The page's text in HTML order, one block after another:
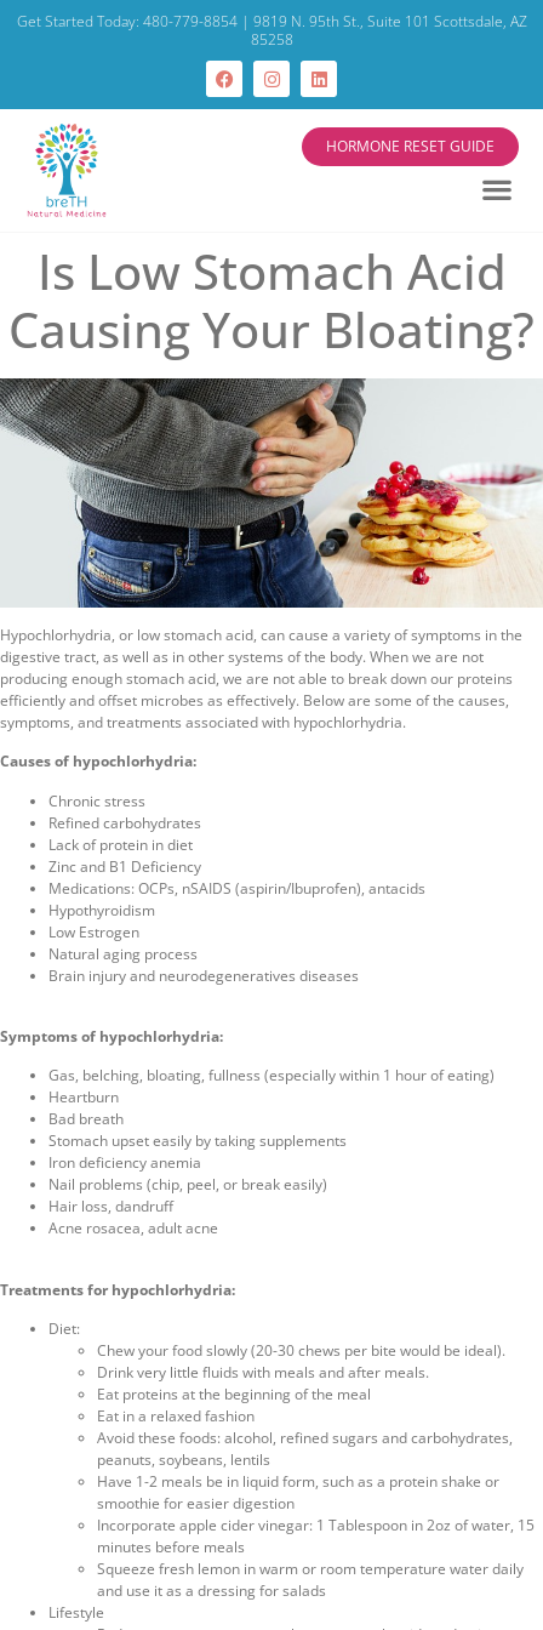
Get Started Today: 480-779-8854 | 9819 N. 95th St., Suite 101 Scottsdale, AZ
85258
HORMONE RESET GUIDE
Is Low Stomach Acid
Causing Your Bloating?
Hypochlorhydria, or low stomach acid, can cause a variety of symptoms in the
digestive tract, as well as in other systems of the body. When we are not
producing enough stomach acid, we are not able to break down our proteins
efficiently and offset microbes as effectively. Below are some of the causes,
symptoms, and treatments associated with hypochlorhydria.
Causes of hypochlorhydria:
Chronic stress
Refined carbohydrates
Lack of protein in diet
Zinc and B1 Deficiency
Medications: OCPs, nSAIDS (aspirin/Ibuprofen), antacids
Hypothyroidism
Low Estrogen
Natural aging process
Brain injury and neurodegeneratives diseases
Symptoms of hypochlorhydria:
Gas, belching, bloating, fullness (especially within 1 hour of eating)
Heartburn
Bad breath
Stomach upset easily by taking supplements
Iron deficiency anemia
Nail problems (chip, peel, or break easily)
Hair loss, dandruff
Acne rosacea, adult acne
Treatments for hypochlorhydria:
Diet:
Chew your food slowly (20-30 chews per bite would be ideal).
Drink very little fluids with meals and after meals.
Eat proteins at the beginning of the meal
Eat in a relaxed fashion
Avoid these foods: alcohol, refined sugars and carbohydrates,
peanuts, soybeans, lentils
Have 1-2 meals be in liquid form, such as a protein shake or
smoothie for easier digestion
Incorporate apple cider vinegar: 1 Tablespoon in 2oz of water, 15
minutes before meals
Squeeze fresh lemon in warm or room temperature water daily
and use it as a dressing for salads
Lifestyle